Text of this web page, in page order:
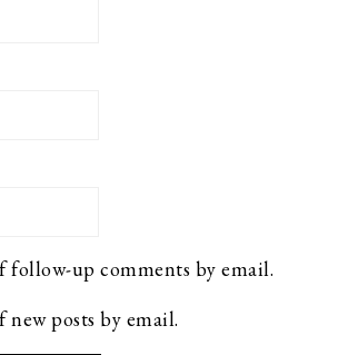
follow-up comments by email.
posts by email.